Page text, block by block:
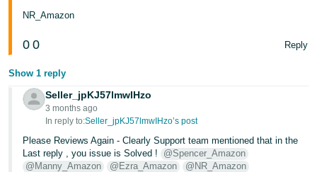
NR_Amazon
0 0 Reply
Show 1 reply
Seller_jpKJ57lmwIHzo
3 months ago
In reply to:Seller_jpKJ57lmwIHzo’s post
Please Reviews Again - Clearly Support team mentioned that in the
Last reply , you issue is Solved !
@Spencer_Amazon
@Manny_Amazon
@Ezra_Amazon
@NR_Amazon